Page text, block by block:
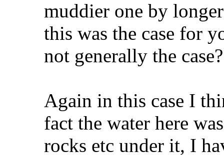
muddier one by
this was the case for
not generally the
Again in this case I
fact the water here
rocks etc under it, I